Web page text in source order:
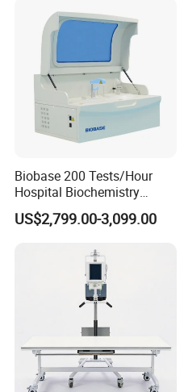
Syringe Pump
Biobase 200 Tests/Hour
Hospital Biochemistry
Clinical Blood Test Medical
Automated Chemistry
US$2,799.00-3,099.00